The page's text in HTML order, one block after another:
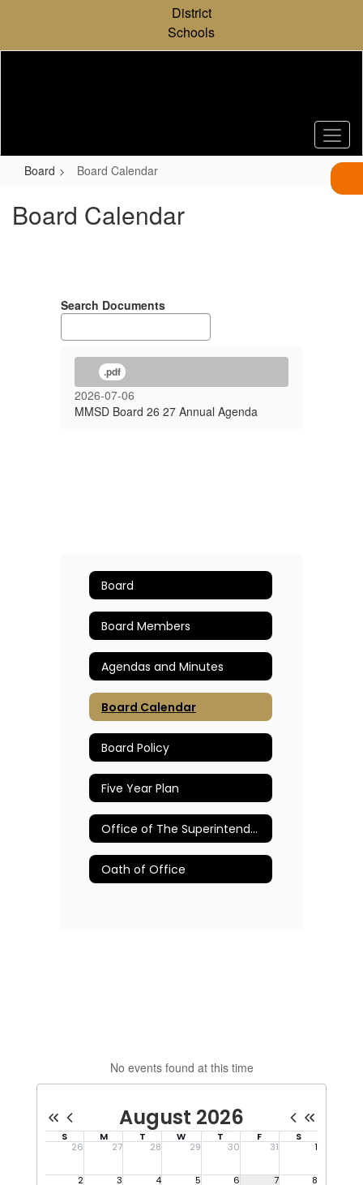
content
District
Schools
Board Board Calendar
Board Calendar
Search Documents
.pdf
2026-07-06
MMSD Board 26 27 Annual Agenda
Board
Board Members
Agendas and Minutes
Board Calendar
Board Policy
Five Year Plan
Office of The Superintendent
Oath of Office
No events found at this time